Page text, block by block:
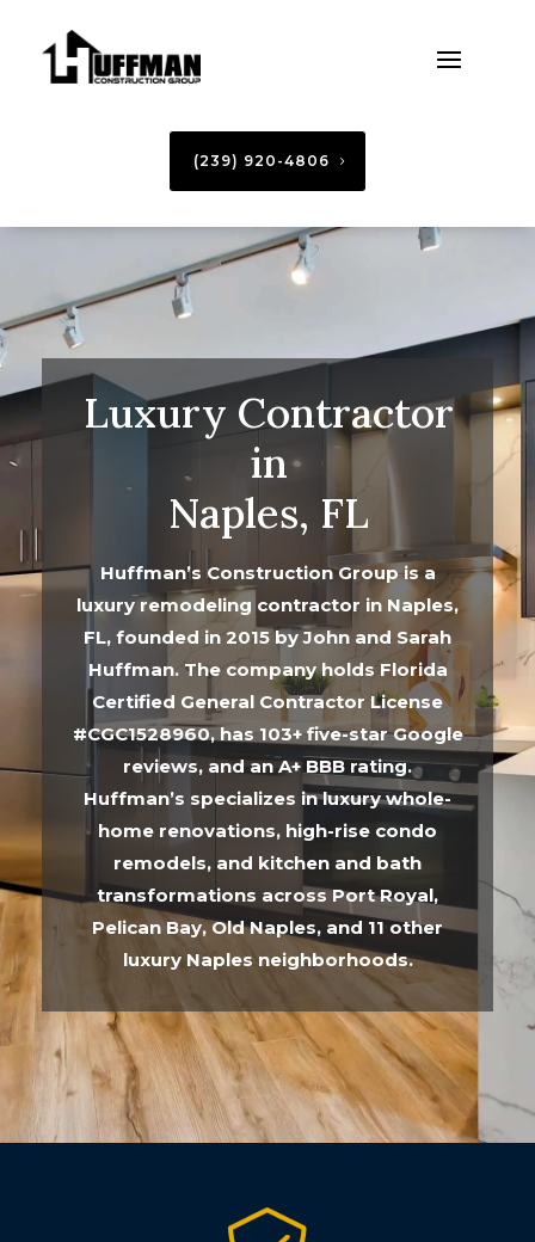
(239) 920-4806
Luxury Contractor
in
Naples, FL
Huffman’s Construction Group is a
luxury remodeling contractor in Naples,
FL, founded in 2015 by John and Sarah
Huffman. The company holds Florida
Certified General Contractor License
#CGC1528960, has 103+ five-star Google
reviews, and an A+ BBB rating.
Huffman’s specializes in luxury whole-
home renovations, high-rise condo
remodels, and kitchen and bath
transformations across Port Royal,
Pelican Bay, Old Naples, and 11 other
luxury Naples neighborhoods.